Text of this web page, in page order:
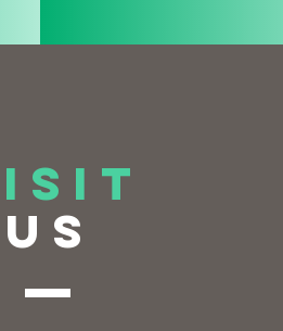
US